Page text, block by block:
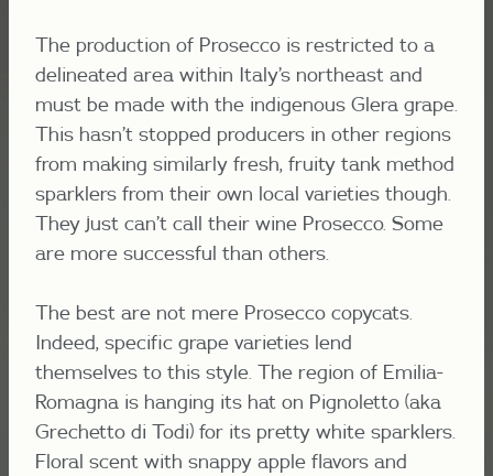
The production of Prosecco is restricted to a
delineated area within Italy’s northeast and
must be made with the indigenous Glera grape.
This hasn’t stopped producers in other regions
from making similarly fresh, fruity tank method
sparklers from their own local varieties though.
They just can’t call their wine Prosecco. Some
are more successful than others.
The best are not mere Prosecco copycats.
Indeed, specific grape varieties lend
themselves to this style. The region of Emilia-
Romagna is hanging its hat on Pignoletto (aka
Grechetto di Todi) for its pretty white sparklers.
Floral scent with snappy apple flavors and